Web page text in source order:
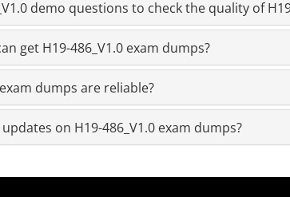
demo questions to check the quality of
get H19-486_V1.0 exam dumps?
dumps are reliable?
on H19-486_V1.0 exam dumps?